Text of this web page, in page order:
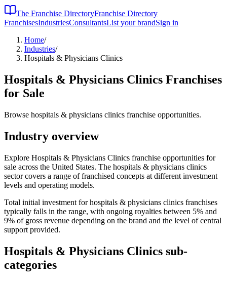
The Franchise DirectoryFranchise Directory
FranchisesIndustriesConsultantsList your brandSign in
Home/
Industries/
Hospitals & Physicians Clinics
Hospitals & Physicians Clinics Franchises
for Sale
Browse hospitals & physicians clinics franchise opportunities.
Industry overview
Explore Hospitals & Physicians Clinics franchise opportunities for
sale across the United States. The hospitals & physicians clinics
sector covers a range of franchised concepts at different investment
levels and operating models.
Total initial investment forhospitals & physicians clinics franchises
typically falls in the range, with ongoing royalties between 5% and
9% of gross revenue depending on the brand and the level of central
support provided.
Hospitals & Physicians Clinics sub-
categories